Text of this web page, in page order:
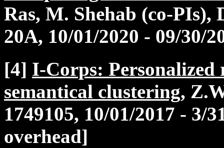
Ras, M. Shehab (co-PIs),
20A, 10/01/2020 - 09/30/
[4] I-Corps: Personalized
semantical clustering,
1749105, 10/01/2017 - 3/
overhead]